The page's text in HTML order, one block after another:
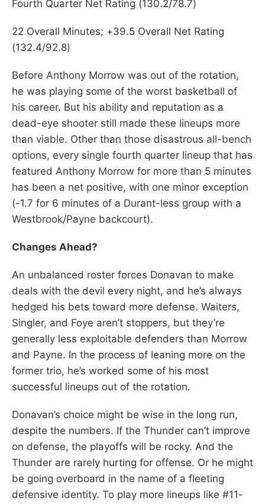
Fourth Quarter Net Rating (130.2/78.7)
22 Overall Minutes; +39.5 Overall Net Rating
(132.4/92.8)
Before Anthony Morrow was out of the rotation,
he was playing some of the worst basketball of
his career. But his ability and reputation as a
dead-eye shooter still made these lineups more
than viable. Other than those disastrous all-bench
options, every single fourth quarter lineup that has
featured Anthony Morrow for more than 5 minutes
has been a net positive, with one minor exception
(-1.7 for 6 minutes of a Durant-less group with a
Westbrook/Payne backcourt).
Changes Ahead?
An unbalanced roster forces Donavan to make
deals with the devil every night, and he’s always
hedged his bets toward more defense. Waiters,
Singler, and Foye aren’t stoppers, but they’re
generally less exploitable defenders than Morrow
and Payne. In the process of leaning more on the
former trio, he’s worked some of his most
successful lineups out of the rotation.
Donavan’s choice might be wise in the long run,
despite the numbers. If the Thunder can’t improve
on defense, the playoffs will be rocky. And the
Thunder are rarely hurting for offense. Or he might
be going overboard in the name of a fleeting
defensive identity. To play more lineups like #11-